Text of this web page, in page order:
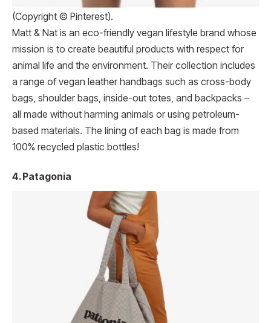
(Copyright © Pinterest).
Matt & Nat is an eco-friendly vegan lifestyle brand whose
mission is to create beautiful products with respect for
animal life and the environment. Their collection includes
a range of vegan leather handbags such as cross-body
bags, shoulder bags, inside-out totes, and backpacks –
all made without harming animals or using petroleum-
based materials. The lining of each bag is made from
100% recycled plastic bottles!
4. Patagonia